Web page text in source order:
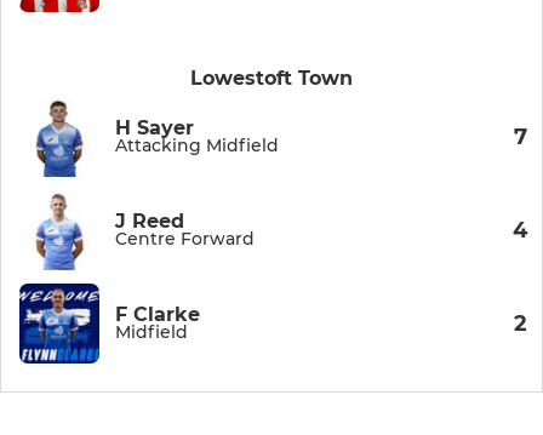
Lowestoft Town
H Sayer
Attacking Midfield 7
J Reed
Centre Forward 4
F Clarke
Midfield 2